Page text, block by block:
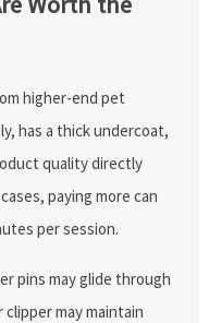
higher-end pet
has a thick undercoat,
quality directly
paying more can
per session.
pins may glide through
may maintain